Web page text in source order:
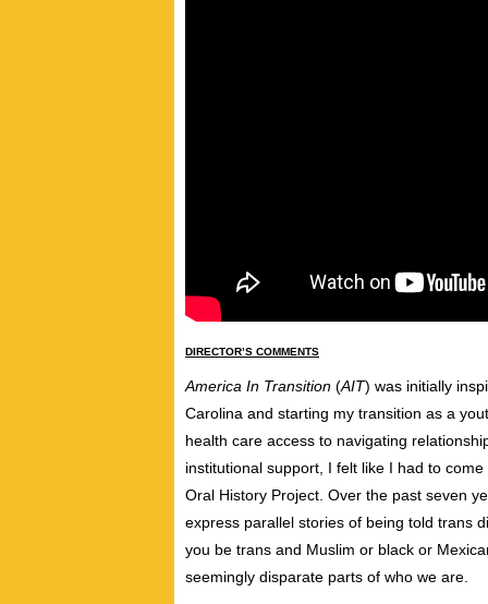
DIRECTOR’S COMMENTS
America In Transition (AIT) was initially
Carolina and starting my transition as a
health care access to navigating
institutional support, I felt like I had to
Oral History Project. Over the past seven
express parallel stories of being told trans
you be trans and Muslim or black or
seemingly disparate parts of who we are.